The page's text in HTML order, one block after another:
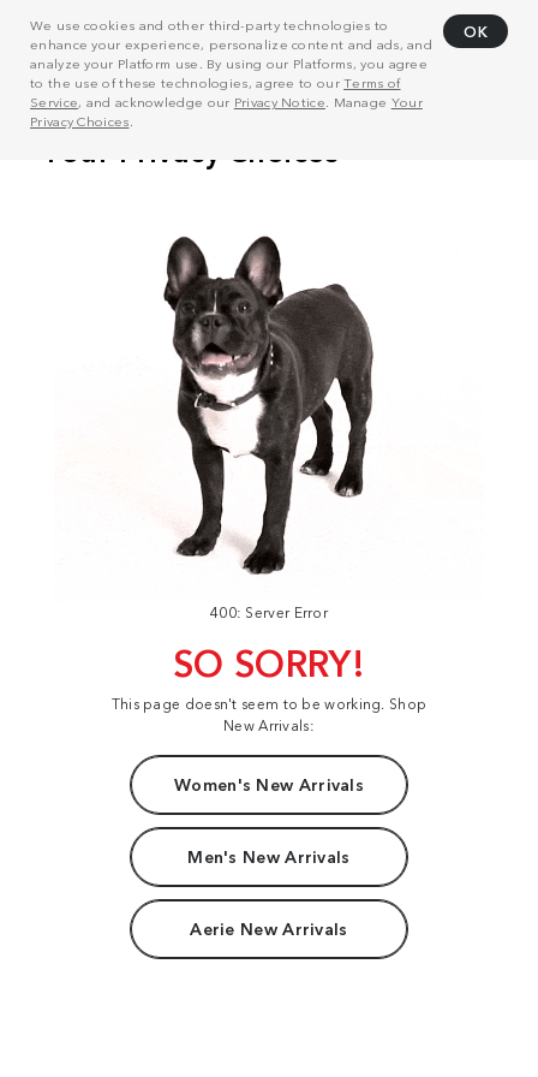
We use cookies and other third-party technologies to
enhance your experience, personalize content and ads, and
analyze your Platform use. By using our Platforms, you agree
to the use of these technologies, agree to ourTerms of
Service, and acknowledge our Privacy Notice . Manage Your
Privacy Choices
OK
400: Server Error
SO SORRY!
This page doesn't seem to be working. Shop
New Arrivals:
Women's New Arrivals
Men's New Arrivals
Aerie New Arrivals